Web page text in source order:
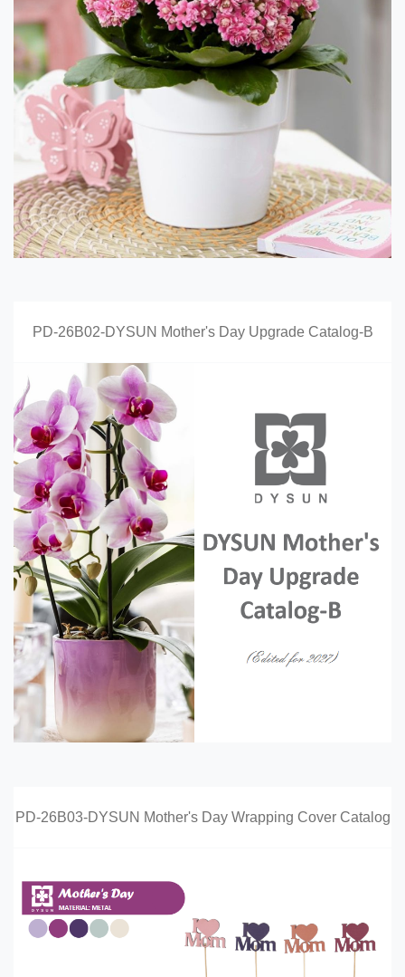
PD-26B02-DYSUN Mother's Day Upgrade Catalog-B
PD-26B03-DYSUN Mother's Day Wrapping Cover Catalog